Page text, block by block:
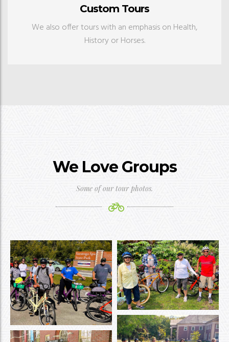
Custom Tours
We also offer tours with an emphasis on Health,
History or Horses.
We Love Groups
Some of our tour photos.